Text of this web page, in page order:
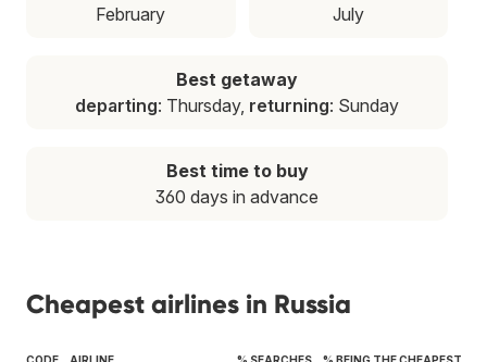
February
July
Best getaway
departing: Thursday, returning: Sunday
Best time to buy
360 days in advance
Cheapest airlines in Russia